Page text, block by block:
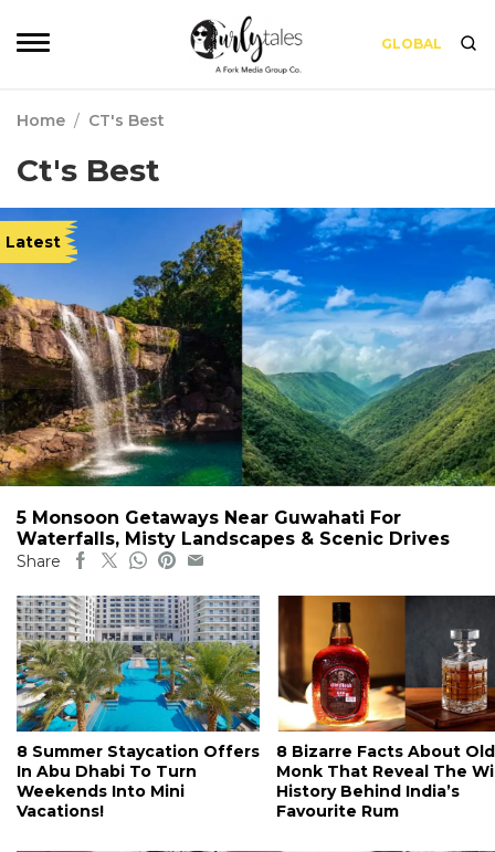
GLOBAL
Home / CT's Best
Ct's Best
Latest
5 Monsoon Getaways Near Guwahati For
Waterfalls, Misty Landscapes & Scenic Drives
Share
8 Summer Staycation Offers
In Abu Dhabi To Turn
Weekends Into Mini
Vacations!
8 Bizarre Facts About Old
Monk That Reveal The
History Behind India’s
Favourite Rum